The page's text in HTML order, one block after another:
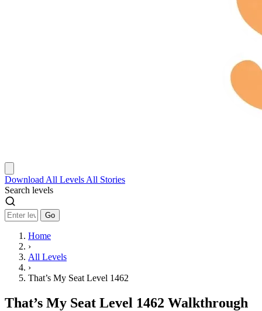
Download All Levels All Stories
Search levels
Go
Home
›
All Levels
›
That’s My Seat Level 1462
That’s My Seat Level 1462 Walkthrough